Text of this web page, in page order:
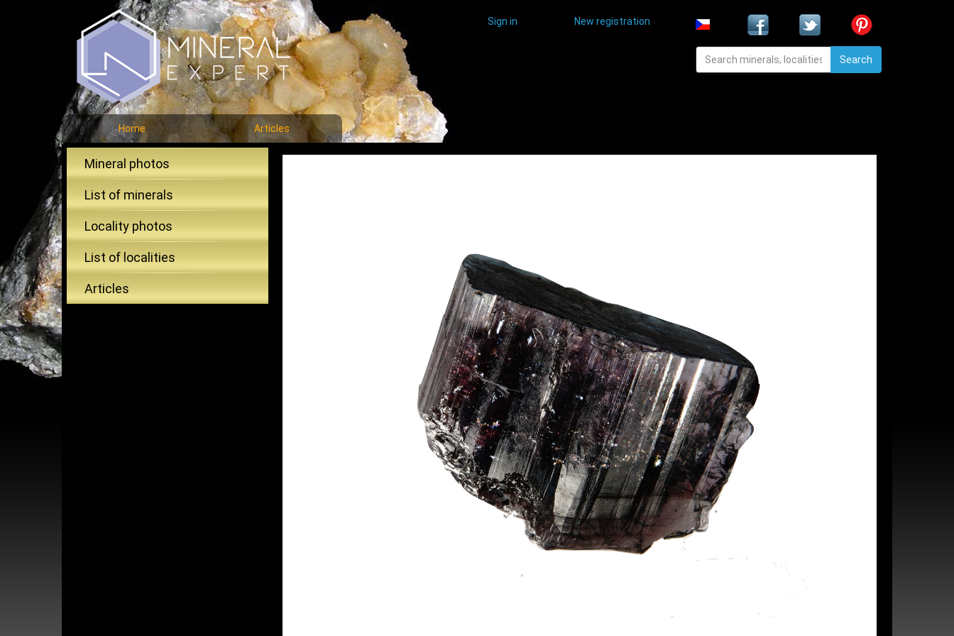
Sign in New registration
Search
Home Articles
Mineral photos
List of minerals
Locality photos
List of localities
Articles